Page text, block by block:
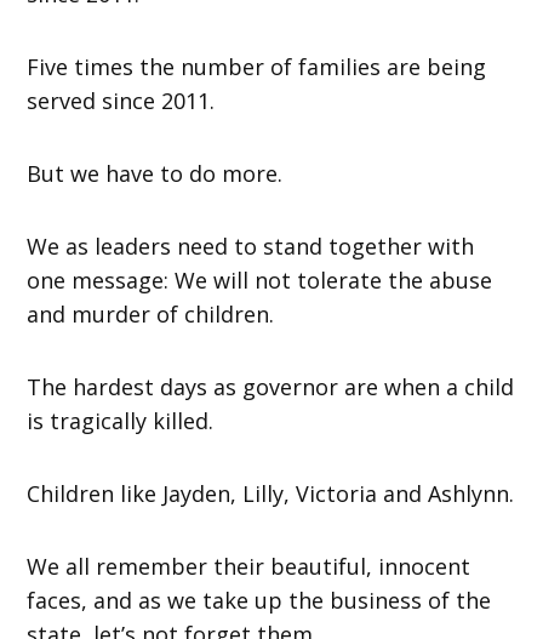
Five times the number of families are being
served since 2011.
But we have to do more.
We as leaders need to stand together with
one message: We will not tolerate the abuse
and murder of children.
The hardest days as governor are when a child
is tragically killed.
Children like Jayden, Lilly, Victoria and Ashlynn.
We all remember their beautiful, innocent
faces, and as we take up the business of the